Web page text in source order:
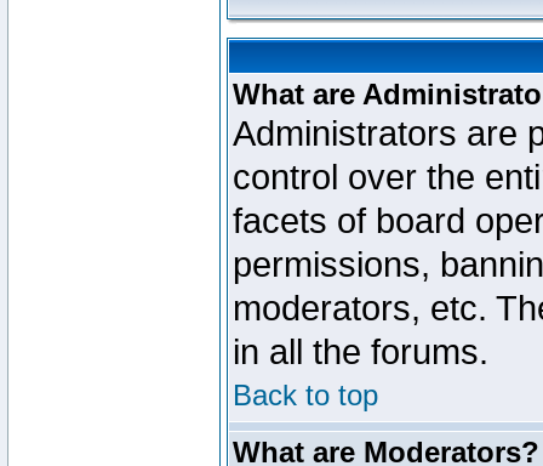
What are
Administrators are
control over the
facets of board
permissions,
moderators, etc.
in all the forums.
Back to top
What are Moderators?